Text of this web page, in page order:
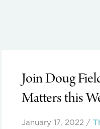
Join Doug
Matters this
January 17, 2022 /